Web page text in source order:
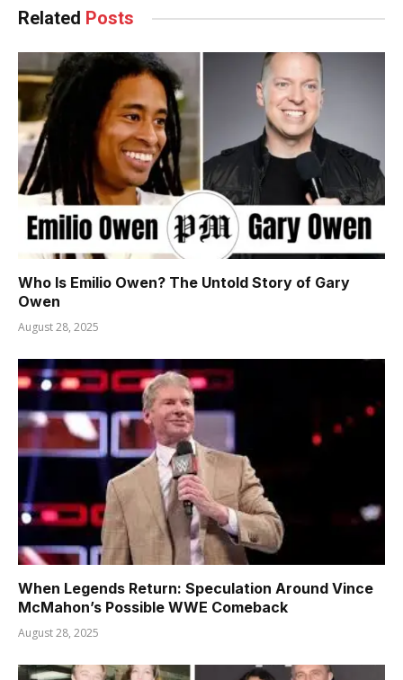
Related Posts
Who Is Emilio Owen? The Untold Story of Gary
Owen
August 28, 2025
When Legends Return: Speculation Around Vince
McMahon’s Possible WWE Comeback
August 28, 2025